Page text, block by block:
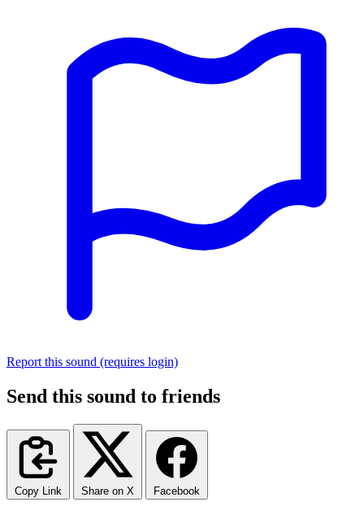
Report this sound (requires login)
Send this sound to friends
Copy Link Share on X Facebook